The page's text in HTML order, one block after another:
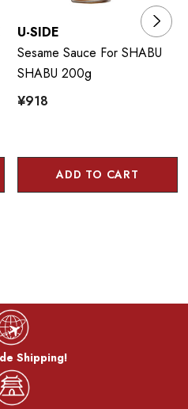
U-SIDE
Sesame Sauce For SHABU
SHABU 200g
¥918
ADD TO CART
Shipping!